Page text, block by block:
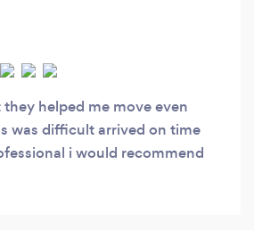
helped me move even
was difficult arrived on time
i would recommend